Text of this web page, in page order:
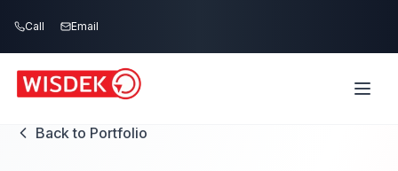
Call Email
Back to Portfolio